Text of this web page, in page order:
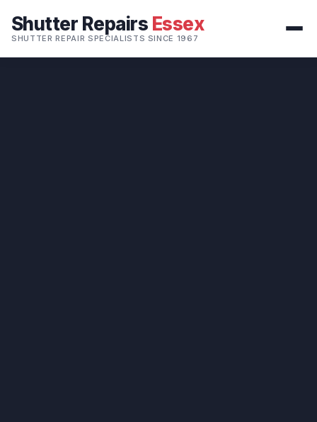
Shutter Repairs Essex
SHUTTER REPAIR SPECIALISTS SINCE 1967